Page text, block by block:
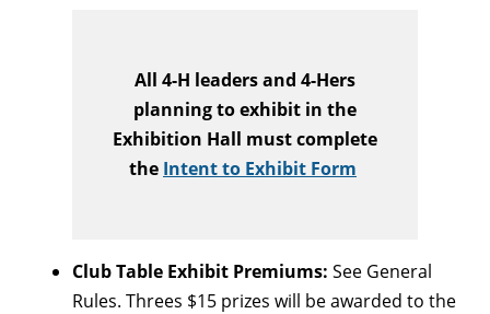
All 4-H leaders and 4-Hers
planning to exhibit in the
Exhibition Hall must complete
the Intent to Exhibit Form
Club Table Exhibit Premiums: See General
Rules. Threes $15 prizes will be awarded to the